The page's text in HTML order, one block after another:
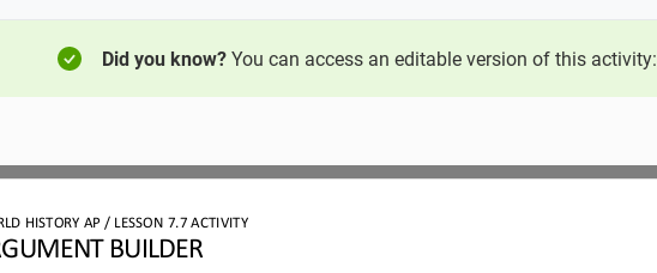
Did you know?You can access an editable version of this activity:
D HISTORY AP / LESSON 7.7 ACTIVITY
BUILDER